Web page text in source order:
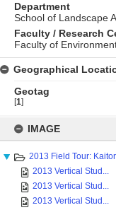
content
IMAGE
2013 Field Tour:
2013 Vertical Stud...
2013 Vertical Stud...
2013 Vertical Stud...
Department
School of Landscape
Faculty / Research
Faculty of
Geographical
Geotag
[1]